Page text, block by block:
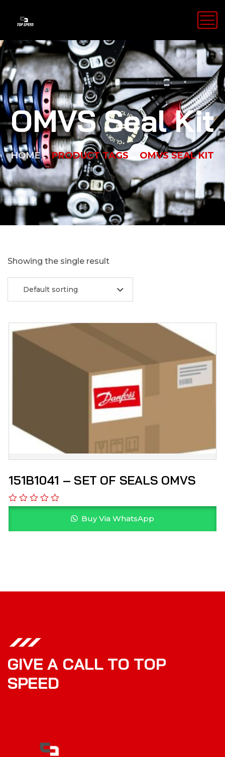
OMVS Seal Kit
HOME PRODUCT TAGS OMVS SEAL KIT
Showing the single result
Default sorting
151B1041 – SET OF SEALS OMVS
Buy Via WhatsApp
GIVE A CALL TO TOP
SPEED